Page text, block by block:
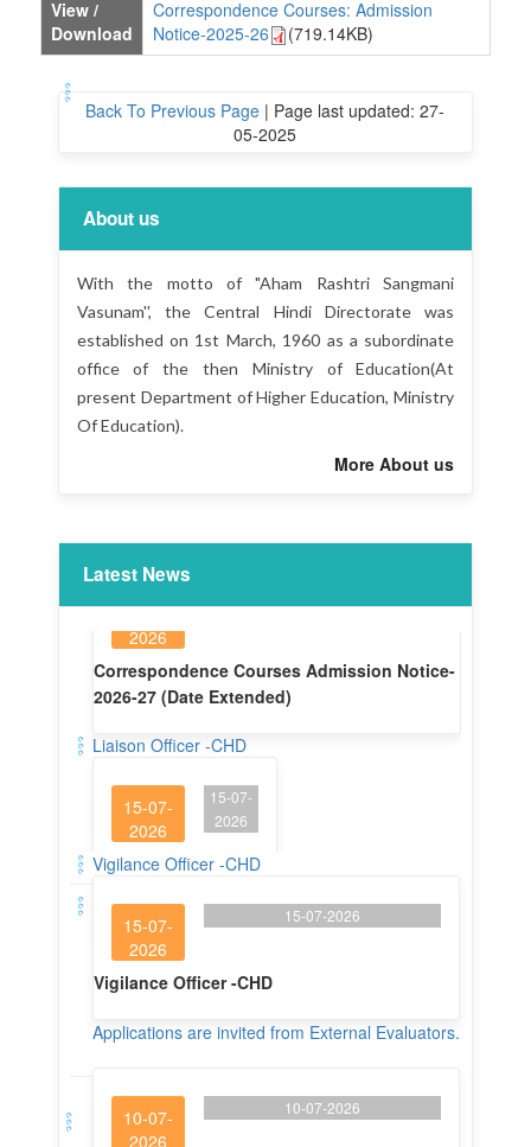
View /
Download
Correspondence Courses: Admission
Notice-2025-26
(719.14KB)
Back To Previous Page | Page last updated: 27-
05-2025
About us
With the motto of "Aham Rashtri Sangmani
Vasunam'', the Central Hindi Directorate was
established on 1st March, 1960 as a subordinate
office of the then Ministry of Education(At
present Department of Higher Education, Ministry
Of Education).
More About us
Latest News
Liaison Officer -CHD
15-07-
15-07-
Liaison Officer -CHD
Vigilance Officer -CHD
15-07-
2026
15-07-2026
Vigilance Officer -CHD
Applications are invited from External Evaluators.
10-07-
2026
10-07-2026